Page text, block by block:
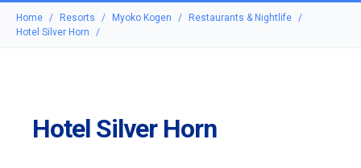
Home Resorts Myoko Kogen
Restaurants & Nightlife
Hotel Silver Horn
Hotel Silver Horn